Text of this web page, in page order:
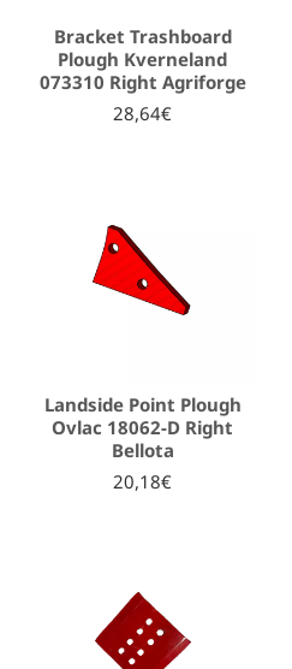
Bracket Trashboard
Plough Kverneland
073310 Right Agriforge
28,64€
Landside Point Plough
Ovlac 18062-D Right
Bellota
20,18€